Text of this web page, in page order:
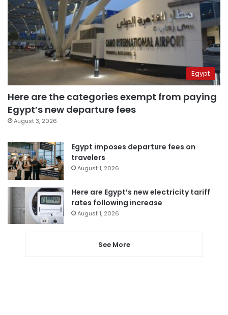
Egypt
Here are the categories exempt from paying
Egypt’s new departure fees
August 3, 2026
Egypt imposes departure fees on
travelers
August 1, 2026
Here are Egypt’s new electricity tariff
rates following increase
August 1, 2026
See More